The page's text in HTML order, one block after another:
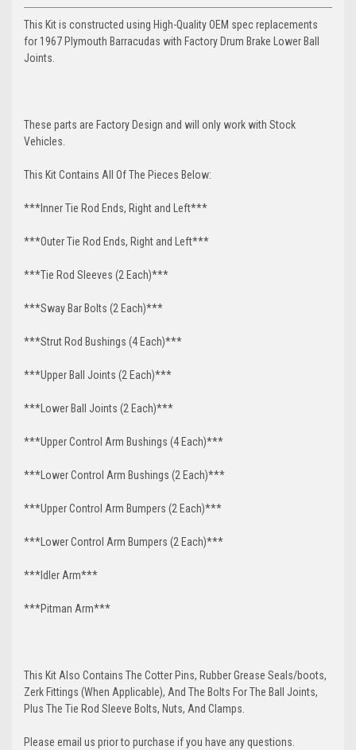
This Kit is constructed using High-Quality OEM spec replacements
for 1967 Plymouth Barracudas with Factory Drum Brake Lower Ball
Joints.
These parts are Factory Design and will only work with Stock
Vehicles.
This Kit Contains All Of The Pieces Below:
***Inner Tie Rod Ends, Right and Left***
***Outer Tie Rod Ends, Right and Left***
***Tie Rod Sleeves (2 Each)***
***Sway Bar Bolts (2 Each)***
***Strut Rod Bushings (4 Each)***
***Upper Ball Joints (2 Each)***
***Lower Ball Joints (2 Each)***
***Upper Control Arm Bushings (4 Each)***
***Lower Control Arm Bushings (2 Each)***
***Upper Control Arm Bumpers (2 Each)***
***Lower Control Arm Bumpers (2 Each)***
***Idler Arm***
***Pitman Arm***
This Kit Also Contains The Cotter Pins, Rubber Grease Seals/boots,
Zerk Fittings (When Applicable), And The Bolts For The Ball Joints,
Plus The Tie Rod Sleeve Bolts, Nuts, And Clamps.
Please email us prior to purchase if you have any questions.